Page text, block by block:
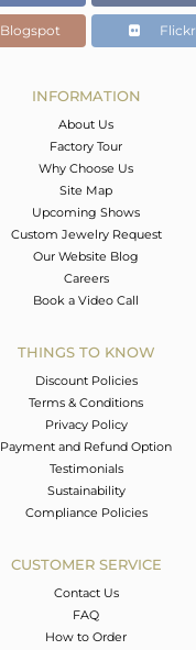
44.50
8
Blogspot Flickr
INFORMATION
About Us
Factory Tour
Why Choose Us
Site Map
Upcoming Shows
Custom Jewelry Request
Our Website Blog
Careers
Book a Video Call
THINGS TO KNOW
Discount Policies
Terms & Conditions
Privacy Policy
Payment and Refund Option
Testimonials
Sustainability
Compliance Policies
CUSTOMER SERVICE
Contact Us
FAQ
How to Order